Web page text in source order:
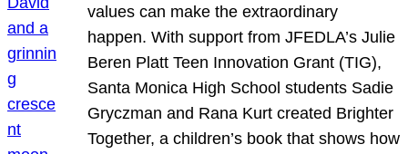
values can make the extraordinary
happen. With support from JFEDLA’s Julie
Beren Platt Teen Innovation Grant (TIG),
Santa Monica High School students Sadie
Gryczman and Rana Kurt created Brighter
Together, a children’s book that shows how